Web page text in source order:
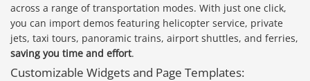
across a range of transportation modes. With just one click,
you can import demos featuring helicopter service, private
jets, taxi tours, panoramic trains, airport shuttles, and ferries,
saving you time and effort.
Customizable Widgets and Page Templates: